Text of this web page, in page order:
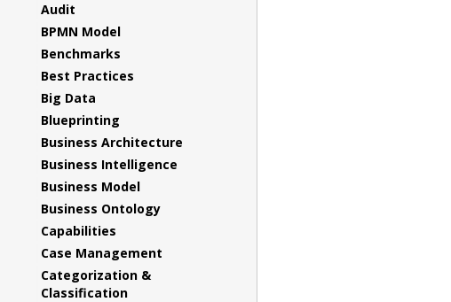
Audit
BPMN Model
Benchmarks
Best Practices
Big Data
Blueprinting
Business Architecture
Business Intelligence
Business Model
Business Ontology
Capabilities
Case Management
Categorization &
Classification